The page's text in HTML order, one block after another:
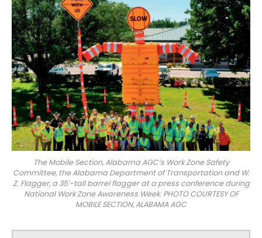
The Mobile Section, Alabama AGC’s Work Zone Safety
Committee, the Alabama Department of Transportation and W.
Z. Flagger, a 35’-tall barrel flagger at a press conference during
National Work Zone Awareness Week. PHOTO COURTESY OF
MOBILE SECTION, ALABAMA AGC